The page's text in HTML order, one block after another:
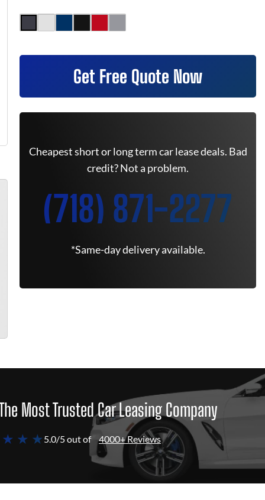
Get Free Quote Now
Cheapest short or long term car lease deals. Bad
credit? Not a problem.
(718) 871-2277
*Same-day delivery available.
Most Trusted Car Leasing Company
★ ★ 5.0/5 out of 4000+ Reviews